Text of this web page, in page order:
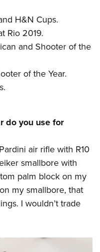
H&N Cups.
Rio 2019.
and Shooter of the
of the Year.
do you use for
air rifle with R10
smallbore with
palm block on my
my smallbore, that
I wouldn’t trade